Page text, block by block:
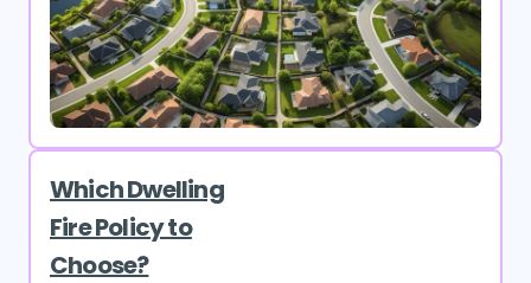
Which Dwelling
Fire Policy to
Choose?